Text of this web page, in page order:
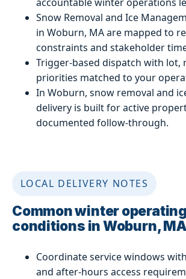
Snow Removal and Ice
in Woburn, MA are mapped to
constraints and stakeholder
Trigger-based dispatch with lot,
priorities matched to your
In Woburn, snow removal and
delivery is built for active
documented follow-through.
LOCAL DELIVERY NOTES
Common winter operating
conditions in Woburn, MA
Coordinate service windows
and after-hours access